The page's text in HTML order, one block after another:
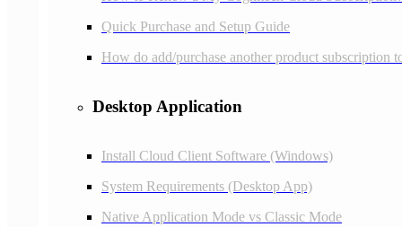
Quick Purchase and Setup Guide
How do add/purchase another product subscription
Desktop Application
Install Cloud Client Software (Windows)
System Requirements (Desktop App)
Native Application Mode vs Classic Mode